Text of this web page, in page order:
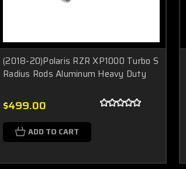
(2018-20)Polaris RZR XP1000 Turbo S
Radius Rods Aluminum Heavy Duty
$499.00
ADD TO CART